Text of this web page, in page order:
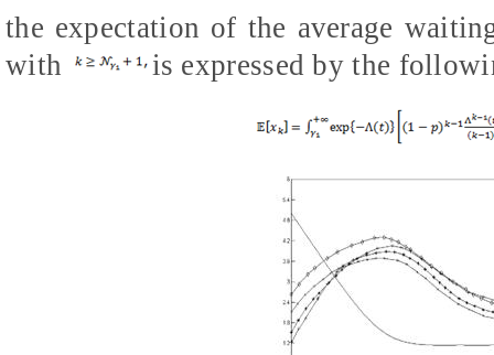
the expectation of the average
with
is expressed by the